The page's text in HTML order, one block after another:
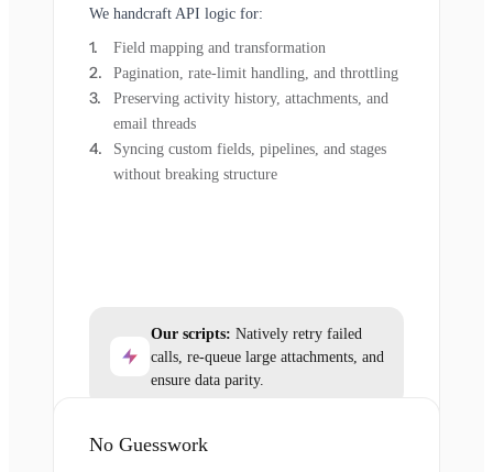
We handcraft API logic for:
Field mapping and transformation
Pagination, rate-limit handling, and throttling
Preserving activity history, attachments, and
email threads
Syncing custom fields, pipelines, and stages
without breaking structure
Our scripts: Natively retry failed
calls, re-queue large attachments, and
ensure data parity.
No Guesswork